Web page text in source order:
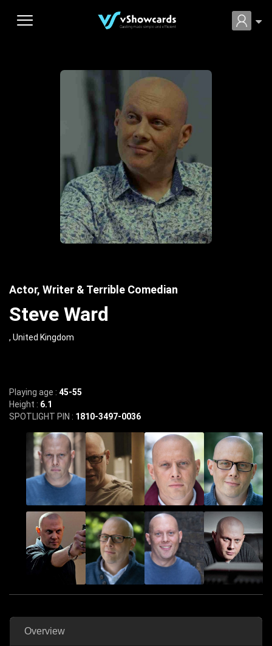
Actor, Writer & Terrible Comedian
Steve Ward
, United Kingdom
Playing age : 45-55
Height : 6.1
SPOTLIGHT PIN : 1810-3497-0036
Overview